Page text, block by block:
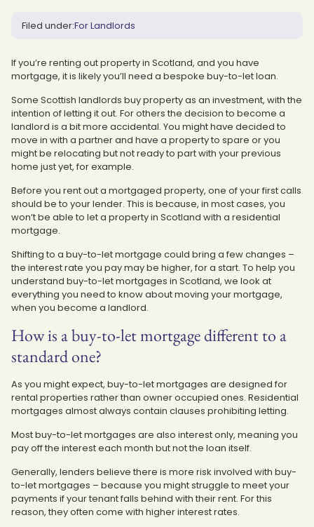
Filed under:For Landlords
If you’re renting out property in Scotland, and you have
mortgage, it is likely you’ll need a bespoke buy-to-let loan.
Some Scottish landlords buy property as an investment, with the
intention of letting it out. For others the decision to become a
landlord is a bit more accidental. You might have decided to
move in with a partner and have a property to spare or you
might be relocating but not ready to part with your previous
home just yet, for example.
Before you rent out a mortgaged property, one of your first calls
should be to your lender. This is because, in most cases, you
won’t be able to let a property in Scotland with a residential
mortgage.
Shifting to a buy-to-let mortgage could bring a few changes –
the interest rate you pay may be higher, for a start. To help you
understand buy-to-let mortgages in Scotland, we look at
everything you need to know about moving your mortgage,
when you become a landlord.
How is a buy-to-let mortgage different to a
standard one?
As you might expect, buy-to-let mortgages are designed for
rental properties rather than owner occupied ones. Residential
mortgages almost always contain clauses prohibiting letting.
Most buy-to-let mortgages are also interest only, meaning you
pay off the interest each month but not the loan itself.
Generally, lenders believe there is more risk involved with buy-
to-let mortgages – because you might struggle to meet your
payments if your tenant falls behind with their rent. For this
reason, they often come with higher interest rates.